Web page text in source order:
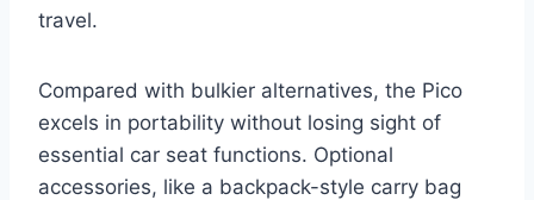
travel.
Compared with bulkier alternatives, the Pico
excels in portability without losing sight of
essential car seat functions. Optional
accessories, like a backpack-style carry bag